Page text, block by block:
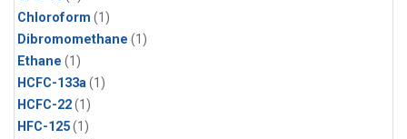
Chloroform (1)
Dibromomethane (1)
Ethane (1)
HCFC-133a(1)
HCFC-22(1)
HFC-125(1)